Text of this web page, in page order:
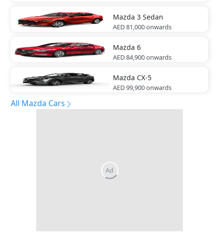
Mazda 3 Sedan
AED 81,000onwards
Mazda 6
AED 84,900onwards
Mazda CX-5
AED 99,900onwards
All Mazda Cars